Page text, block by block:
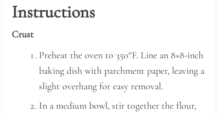
Instructions
Crust
Preheat the oven to 350°F. Line an 8×8-inch
baking dish with parchment paper, leaving a
slight overhang for easy removal.
In a medium bowl, stir together the flour,